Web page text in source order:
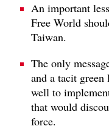
An important
Free World
Taiwan.
The only
and a tacit
well to
that would
force.